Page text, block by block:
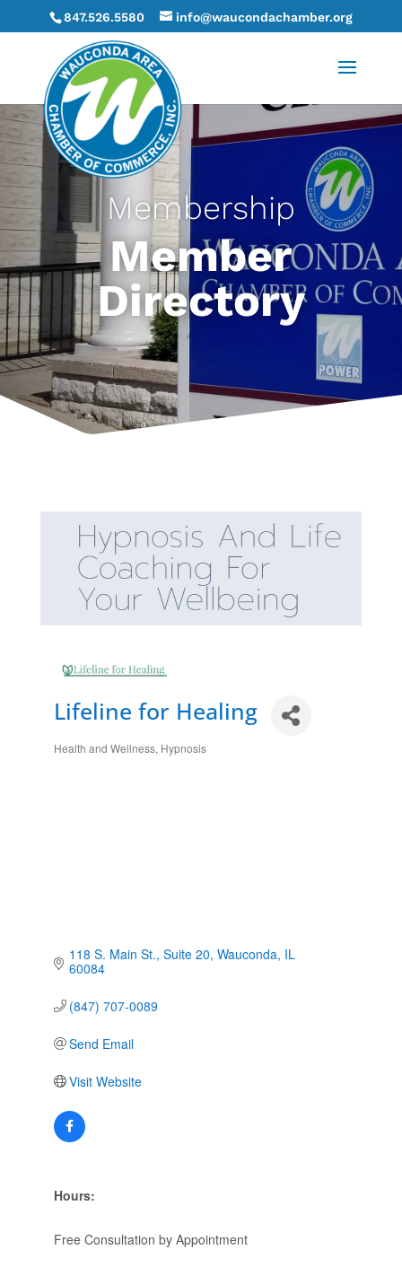
847.526.5580 info@waucondachamber.org
Membership
Member
Directory
Lifeline for Healing
Categories
Health and Wellness Hypnosis
118 S. Main St. Suite 20 Wauconda IL
60084
(847) 707-0089
Send Email
Visit Website
Hours:
Free Consultation by Appointment